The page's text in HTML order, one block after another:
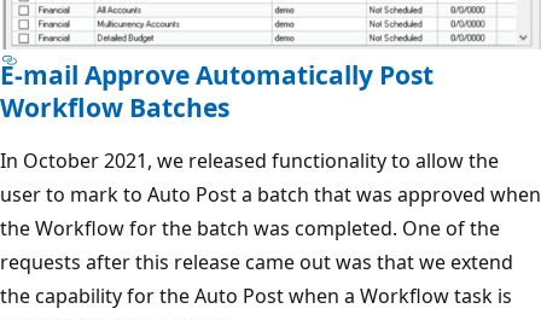
E-mail Approve Automatically Post
Workflow Batches
In October 2021, we released functionality to allow the
user to mark to Auto Post a batch that was approved when
the Workflow for the batch was completed. One of the
requests after this release came out was that we extend
the capability for the Auto Post when a Workflow task is